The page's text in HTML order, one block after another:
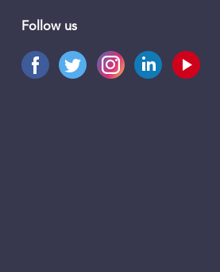
Follow us